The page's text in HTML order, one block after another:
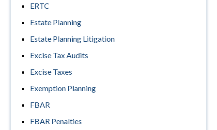
ERTC
Estate Planning
Estate Planning Litigation
Excise Tax Audits
Excise Taxes
Exemption Planning
FBAR
FBAR Penalties